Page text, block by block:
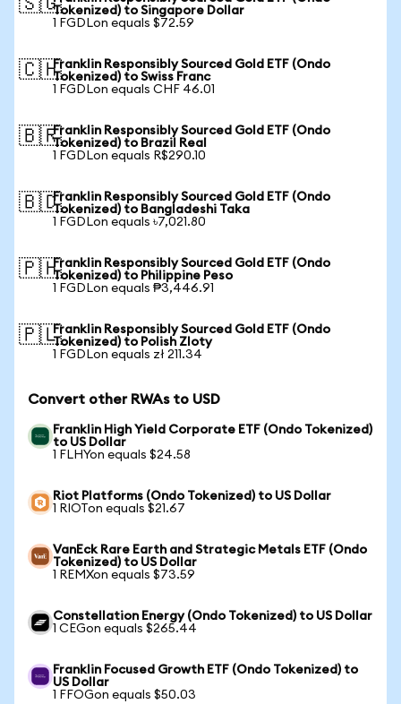
🇸🇬Tokenized) to Singapore Dollar
1 FGDLon equals $72.59
🇨🇭Franklin Responsibly Sourced Gold ETF (Ondo
Tokenized) to Swiss Franc
1 FGDLon equals CHF 46.01
🇧🇷Franklin Responsibly Sourced Gold ETF (Ondo
Tokenized) to Brazil Real
1 FGDLon equals R$290.10
🇧🇩Franklin Responsibly Sourced Gold ETF (Ondo
Tokenized) to Bangladeshi Taka
1 FGDLon equals ৳7,021.80
🇵🇭Franklin Responsibly Sourced Gold ETF (Ondo
Tokenized) to Philippine Peso
1 FGDLon equals ₱3,446.91
🇵🇱Franklin Responsibly Sourced Gold ETF (Ondo
Tokenized) to Polish Zloty
1 FGDLon equals zł 211.34
Convert other RWAs to USD
Franklin High Yield Corporate ETF (Ondo Tokenized)
to US Dollar
1 FLHYon equals $24.58
Riot Platforms (Ondo Tokenized) to US Dollar
1 RIOTon equals $21.67
VanEck Rare Earth and Strategic Metals ETF (Ondo
Tokenized) to US Dollar
1 REMXon equals $73.59
Constellation Energy (Ondo Tokenized) to US Dollar
1 CEGon equals $265.44
Franklin Focused Growth ETF (Ondo Tokenized) to
US Dollar
1 FFOGon equals $50.03